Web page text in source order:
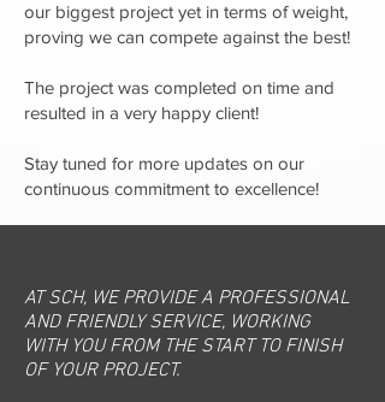
our biggest project yet in terms of weight,
proving we can compete against the best!
The project was completed on time and
resulted in a very happy client!
Stay tuned for more updates on our
continuous commitment to excellence!
AT SCH, WE PROVIDE A PROFESSIONAL
AND FRIENDLY SERVICE, WORKING
WITH YOU FROM THE START TO FINISH
OF YOUR PROJECT.